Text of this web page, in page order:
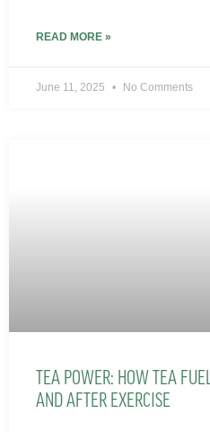
READ MORE »
June 11, 2025 No Comments
TEA POWER: HOW TEA
AND AFTER EXERCISE